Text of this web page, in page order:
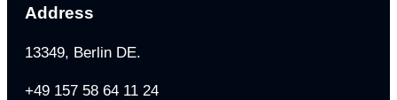
Address
13349, Berlin DE.
+49 157 58 64 11 24